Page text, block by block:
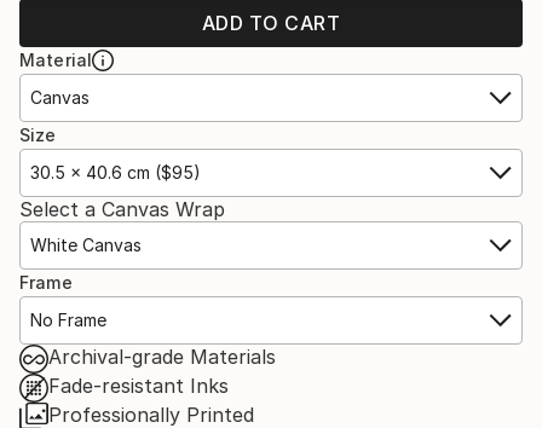
ADD TO CART
Material
Canvas
Size
30.5 x 40.6 cm ($95)
Select a Canvas Wrap
White Canvas
Frame
No Frame
Archival-grade Materials
Fade-resistant Inks
Professionally Printed